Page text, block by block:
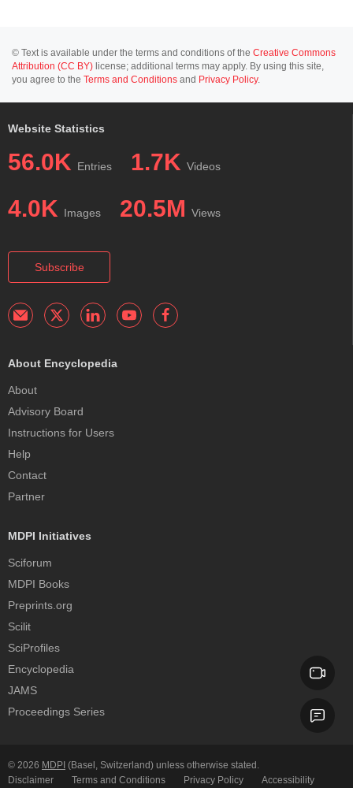
© Text is available under the terms and conditions of the Creative Commons
Attribution (CC BY) license; additional terms may apply. By using this site,
you agree to the Terms and Conditions and Privacy Policy.
Website Statistics
56.0K Entries 1.7K Videos
4.0K Images 20.5M Views
Subscribe
About Encyclopedia
About
Advisory Board
Instructions for Users
Help
Contact
Partner
MDPI Initiatives
Sciforum
MDPI Books
Preprints.org
Scilit
SciProfiles
Encyclopedia
JAMS
Proceedings Series
© 2026 MDPI (Basel, Switzerland) unless otherwise stated.
Disclaimer
Terms and Conditions Privacy Policy Accessibility